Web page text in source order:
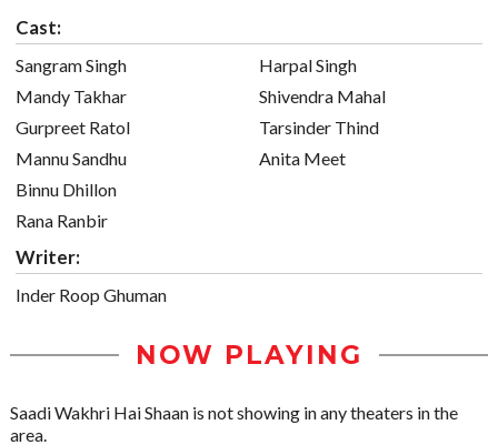
Cast:
Sangram Singh
Mandy Takhar
Gurpreet Ratol
Mannu Sandhu
Binnu Dhillon
Rana Ranbir
Harpal Singh
Shivendra Mahal
Tarsinder Thind
Anita Meet
Writer:
Inder Roop Ghuman
NOW PLAYING
Saadi Wakhri Hai Shaan is not showing in any theaters in the
area.